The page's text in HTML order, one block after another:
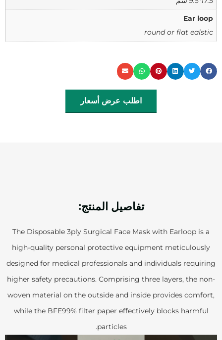
Ear loop
round or flat ealstic
اطلب عرض أسعار
تفاصيل المنتج:
The Disposable 3ply Surgical Face Mask with Earloop is a
high-quality personal protective equipment meticulously
designed for medical professionals and individuals requiring
higher safety precautions. Comprising three layers, the non-
woven material on the outside and inside provides comfort,
while the BFE99% filter paper effectively blocks harmful
particles.